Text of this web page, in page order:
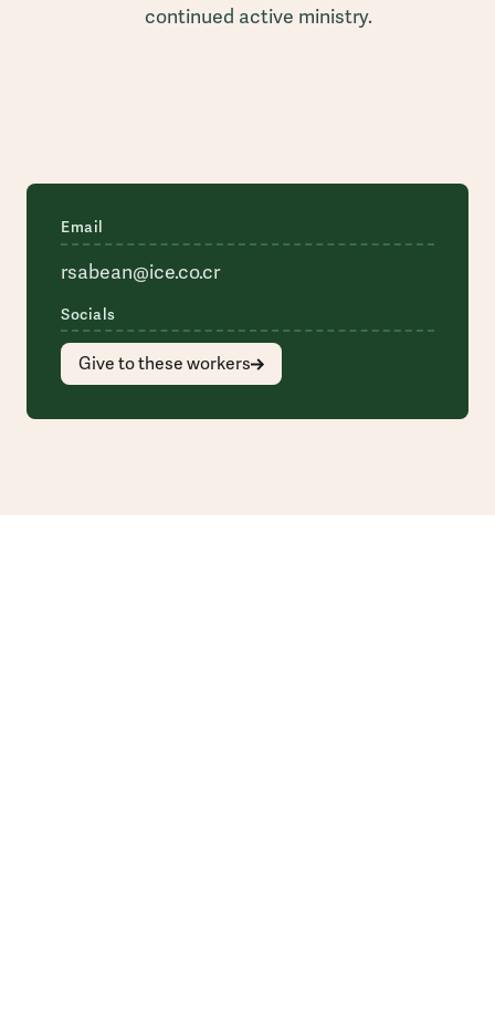
continued active ministry.
Email
rsabean@ice.co.cr
Socials
Give to these workers